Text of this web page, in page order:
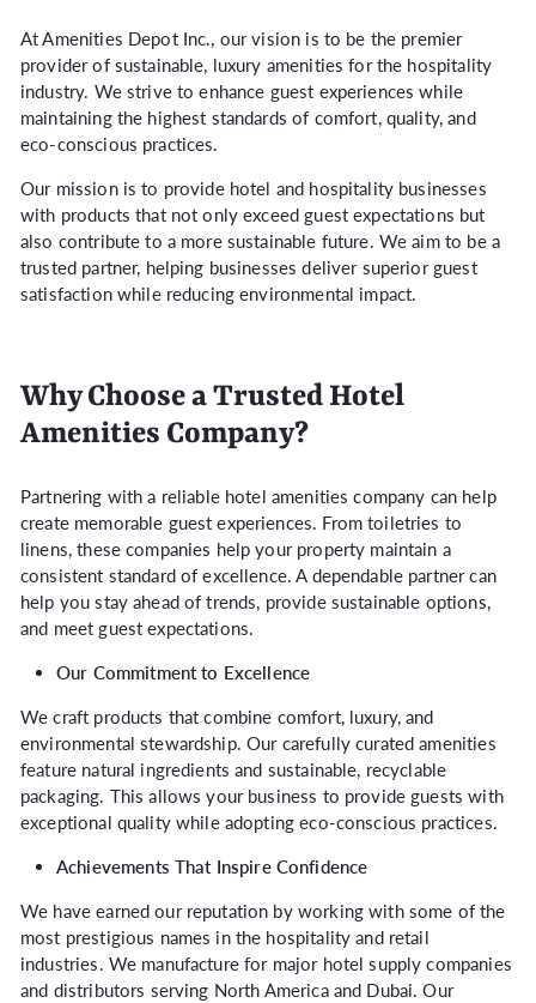
At Amenities Depot Inc., our vision is to be the premier
provider of sustainable, luxury amenities for the hospitality
industry. We strive to enhance guest experiences while
maintaining the highest standards of comfort, quality, and
eco-conscious practices.
Our mission is to provide hotel and hospitality businesses
with products that not only exceed guest expectations but
also contribute to a more sustainable future. We aim to be a
trusted partner, helping businesses deliver superior guest
satisfaction while reducing environmental impact.
Why Choose a Trusted Hotel
Amenities Company?
Partnering with a reliable hotel amenities company can help
create memorable guest experiences. From toiletries to
linens, these companies help your property maintain a
consistent standard of excellence. A dependable partner can
help you stay ahead of trends, provide sustainable options,
and meet guest expectations.
Our Commitment to Excellence
We craft products that combine comfort, luxury, and
environmental stewardship. Our carefully curated amenities
feature natural ingredients and sustainable, recyclable
packaging. This allows your business to provide guests with
exceptional quality while adopting eco-conscious practices.
Achievements That Inspire Confidence
We have earned our reputation by working with some of the
most prestigious names in the hospitality and retail
industries. We manufacture for major hotel supply companies
and distributors serving North America and Dubai. Our